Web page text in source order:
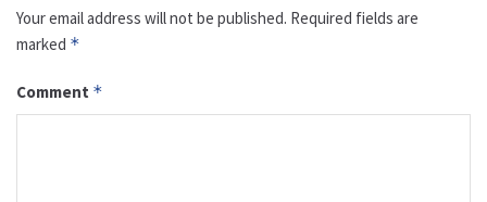
Your email address will not be published. Required fields are
marked *
Comment *